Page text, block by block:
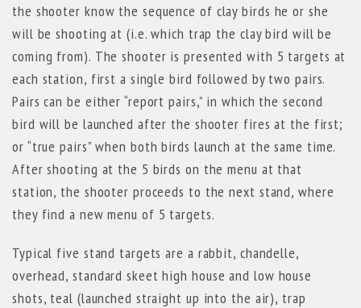
the shooter know the sequence of clay birds he or she
will be shooting at (i.e. which trap the clay bird will be
coming from). The shooter is presented with 5 targets at
each station, first a single bird followed by two pairs.
Pairs can be either “report pairs,” in which the second
bird will be launched after the shooter fires at the first;
or “true pairs” when both birds launch at the same time.
After shooting at the 5 birds on the menu at that
station, the shooter proceeds to the next stand, where
they find a new menu of 5 targets.
Typical five stand targets are a rabbit, chandelle,
overhead, standard skeet high house and low house
shots, teal (launched straight up into the air), trap